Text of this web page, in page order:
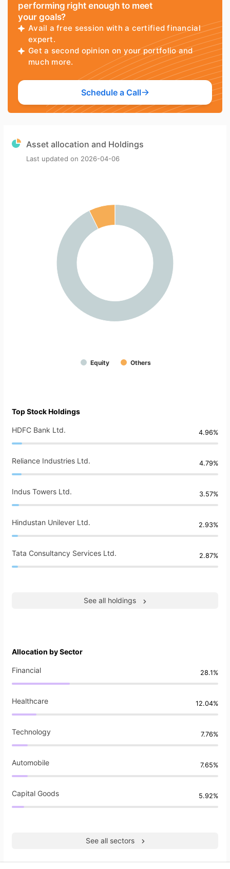
performing right enough to meet
your goals?
Avail a free session with a certified financial
expert.
Get a second opinion on your portfolio and
much more.
Schedule a Call
Asset allocation and Holdings
Last updated on 2026-04-06
Equity Others
Top Stock Holdings
HDFC Bank Ltd. 4.96%
Reliance Industries Ltd. 4.79%
Indus Towers Ltd. 3.57%
Hindustan Unilever Ltd. 2.93%
Tata Consultancy Services Ltd. 2.87%
See all holdings
Allocation by Sector
Financial 28.1%
Healthcare 12.04%
Technology 7.76%
Automobile 7.65%
Capital Goods 5.92%
See all sectors